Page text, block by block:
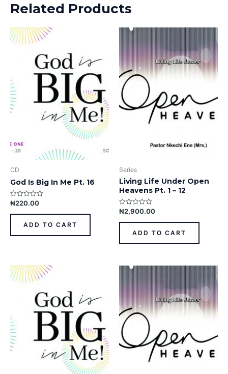
Related Products
CD
God Is Big In Me Pt. 16
Rated
out
₦220.00
ADD TO CART
Series
Living Life Under Open
Heavens Pt. 1 – 12
Rated
out
₦2,900.00
ADD TO CART